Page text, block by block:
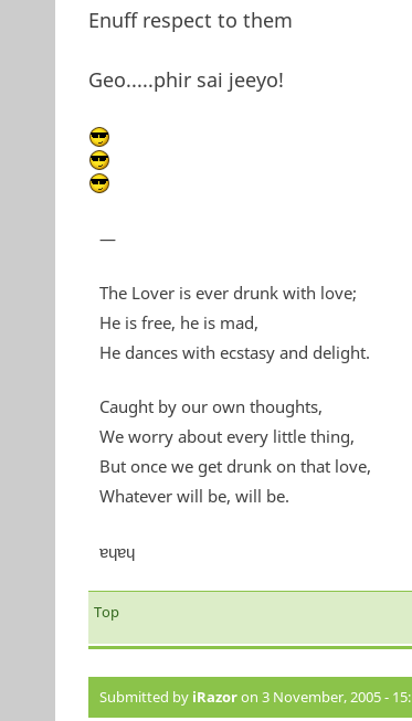
Enuff respect to them
Geo.....phir sai jeeyo!
—
The Lover is ever drunk with love;
He is free, he is mad,
He dances with ecstasy and delight.
Caught by our own thoughts,
We worry about every little thing,
But once we get drunk on that love,
Whatever will be, will be.
ɐɥɐɥ
Top
Submitted by iRazoron 3 November, 2005 -